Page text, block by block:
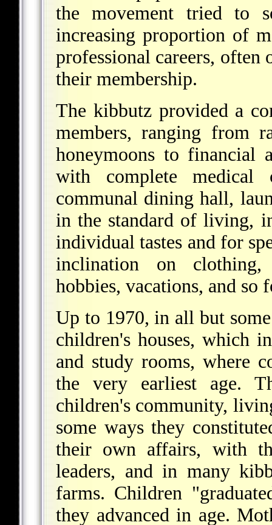
the movement tried to
increasing proportion of
professional careers,
their membership.
The kibbutz provided a
members, ranging from
honeymoons to financial
with complete medical
communal dining hall,
in the standard of living,
individual tastes and for
inclination on clothing,
hobbies, vacations, and so
Up to 1970, in all but
children's houses, which
and study rooms, where
the very earliest age.
children's community,
some ways they
their own affairs, with
leaders, and in many
farms. Children
they advanced in age.